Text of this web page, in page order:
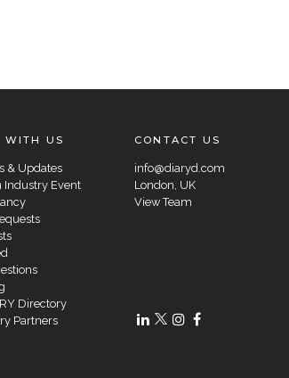
WITH US
& Updates
Industry Event
Directory
Partners
CONTACT US
info@diaryd.com
London, UK
View Team